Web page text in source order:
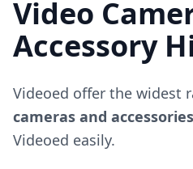
Video
Accessory
Videoed offer the widest
cameras and accessories
Videoed easily.